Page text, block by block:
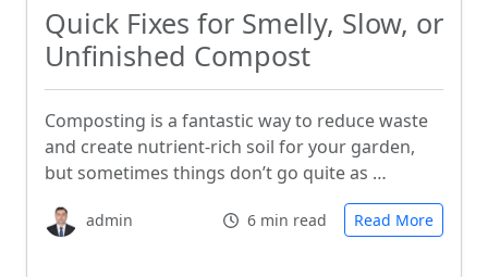
Quick Fixes for Smelly, Slow, or
Unfinished Compost
Composting is a fantastic way to reduce waste
and create nutrient-rich soil for your garden,
but sometimes things don’t go quite as …
admin 6 min read Read More